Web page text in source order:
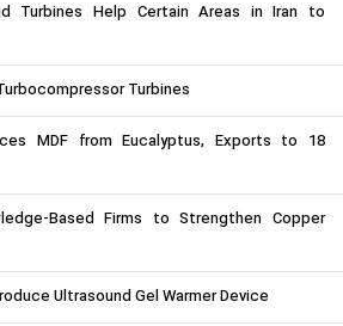
Turbines Help Certain Areas in Iran to
Turbines
MDF from Eucalyptus, Exports to 18
Based Firms to Strengthen Copper
Ultrasound Gel Warmer Device